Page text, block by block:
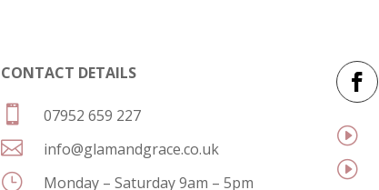
CONTACT DETAILS
 07952 659 227
 info@glamandgrace.co.uk
} Monday – Saturday 9am – 5pm
I
I